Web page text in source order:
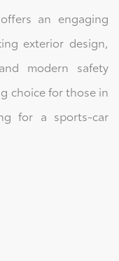
an engaging
exterior design,
modern safety
choice for those in
for a sports‑car